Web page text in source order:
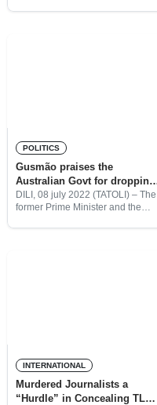
POLITICS
Gusmão praises the
Australian Govt for dropping
the charges against Bernard
Collaery
DILI, 08 july 2022 (TATOLI) – The
former Prime Minister and the
INTERNATIONAL
Murdered Journalists a
“Hurdle” in Concealing TL